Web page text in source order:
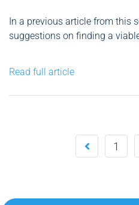
In a previous article from this
suggestions on finding a
materialize your vision and
philosophy – Minimum...
Read full article
1